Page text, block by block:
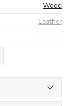
Wood
Leather